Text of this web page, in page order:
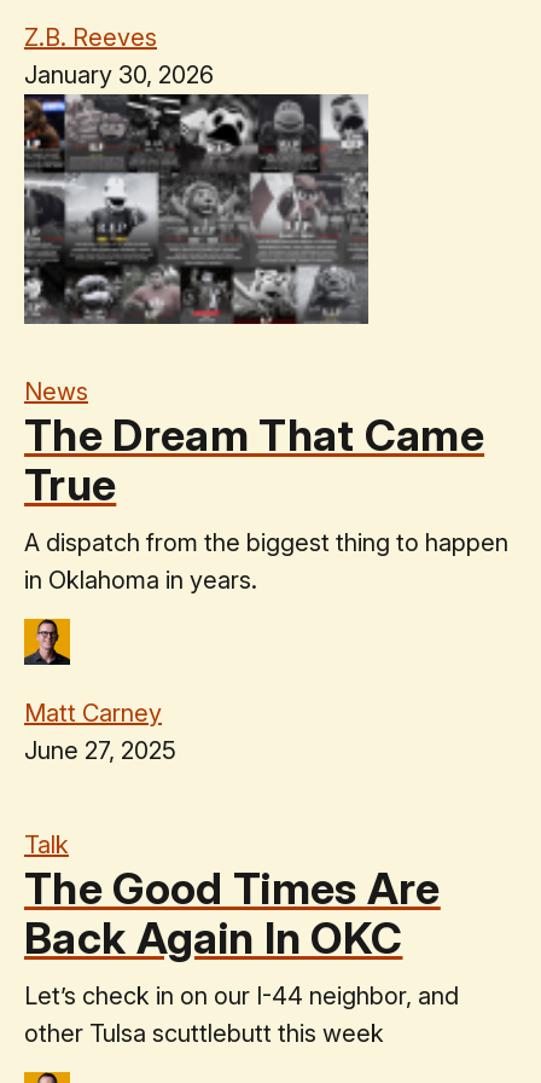
Z.B. Reeves
January 30, 2026
News
The Dream That Came
True
A dispatch from the biggest thing to happen
in Oklahoma in years.
Matt Carney
June 27, 2025
Talk
The Good Times Are
Back Again In OKC
Let’s check in on our I-44 neighbor, and
other Tulsa scuttlebutt this week